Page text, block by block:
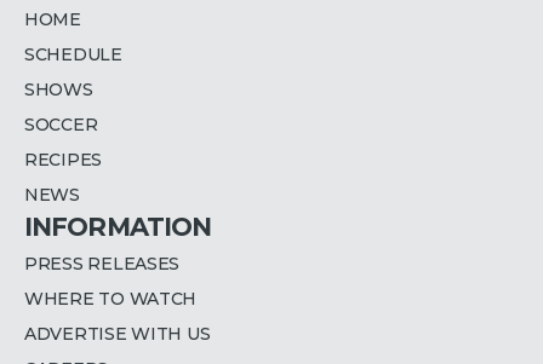
HOME
SCHEDULE
SHOWS
SOCCER
RECIPES
NEWS
INFORMATION
PRESS RELEASES
WHERE TO WATCH
ADVERTISE WITH US